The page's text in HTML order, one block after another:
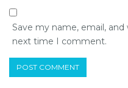
Save my name, email,
next time I comment.